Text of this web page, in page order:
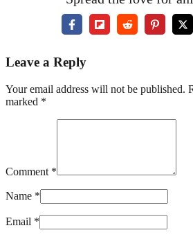
Leave a Reply
Your email address will not be published.
marked *
Comment *
Name *
Email *